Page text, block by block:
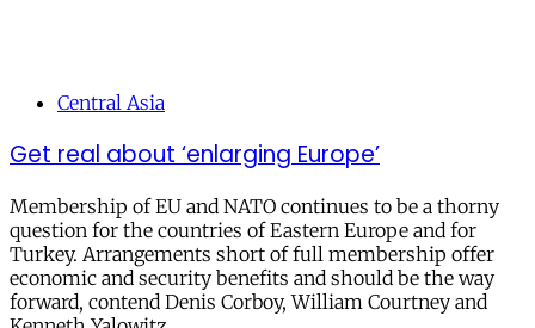
Central Asia
Get real about ‘enlarging Europe’
Membership of EU and NATO continues to be a thorny
question for the countries of Eastern Europe and for
Turkey. Arrangements short of full membership offer
economic and security benefits and should be the way
forward, contend Denis Corboy, William Courtney and